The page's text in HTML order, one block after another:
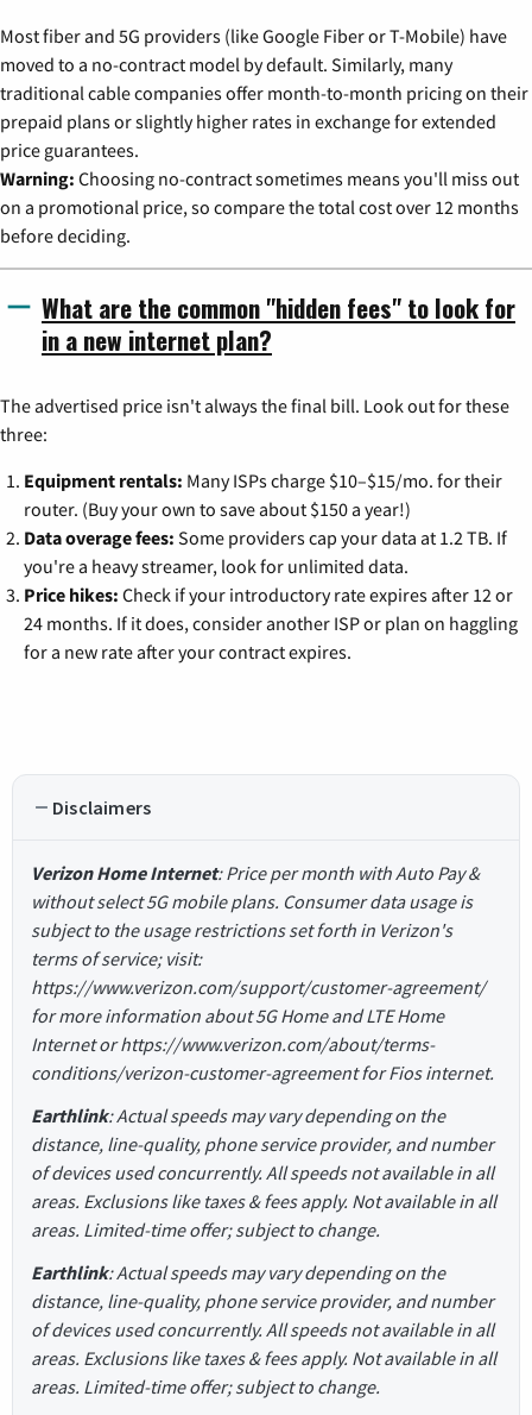
Most fiber and 5G providers (like Google Fiber or T-Mobile) have
moved to a no-contract model by default. Similarly, many
traditional cable companies offer month-to-month pricing on their
prepaid plans or slightly higher rates in exchange for extended
price guarantees.
Warning: Choosing no-contract sometimes means you'll miss out
on a promotional price, so compare the total cost over 12 months
before deciding.
What are the common "hidden fees" to look for
in a new internet plan?
The advertised price isn't always the final bill. Look out for these
three:
Equipment rentals: Many ISPs charge $10–$15/mo. for their
router. (Buy your own to save about $150 a year!)
Data overage fees: Some providers cap your data at 1.2 TB. If
you're a heavy streamer, look for unlimited data.
Price hikes: Check if your introductory rate expires after 12 or
24 months. If it does, consider another ISP or plan on haggling
for a new rate after your contract expires.
Disclaimers
Verizon Home Internet: Price per month with Auto Pay &
without select 5G mobile plans. Consumer data usage is
subject to the usage restrictions set forth in Verizon's
terms of service; visit:
https://www.verizon.com/support/customer-agreement/
for more information about 5G Home and LTE Home
Internet or https://www.verizon.com/about/terms-
conditions/verizon-customer-agreement for Fios internet.
Earthlink: Actual speeds may vary depending on the
distance, line-quality, phone service provider, and number
of devices used concurrently. All speeds not available in all
areas. Exclusions like taxes & fees apply. Not available in all
areas. Limited-time offer; subject to change.
Earthlink: Actual speeds may vary depending on the
distance, line-quality, phone service provider, and number
of devices used concurrently. All speeds not available in all
areas. Exclusions like taxes & fees apply. Not available in all
areas. Limited-time offer; subject to change.